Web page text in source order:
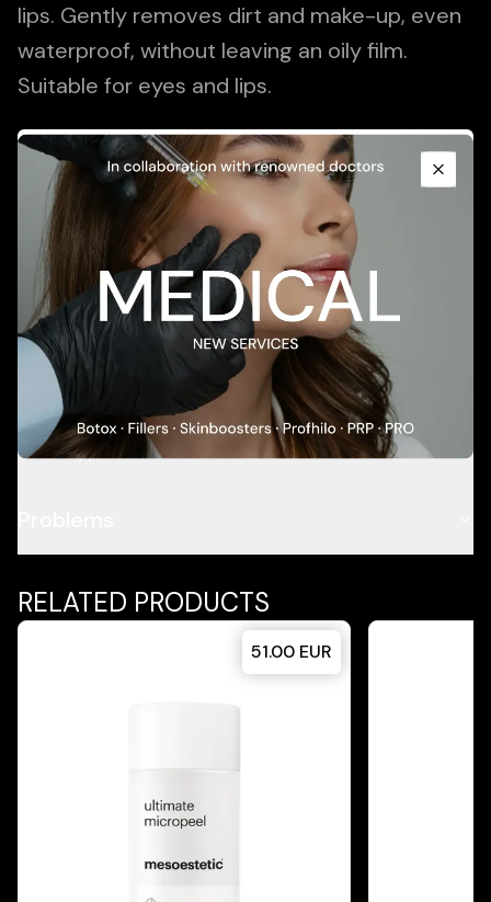
lips. Gently removes dirt and make-up, even
waterproof, without leaving an oily film.
Suitable for eyes and lips.
Add To Cart
Description
Application
Ingredients
Skin Type
RELATED PRODUCTS
51.00 EUR
Promotional Content